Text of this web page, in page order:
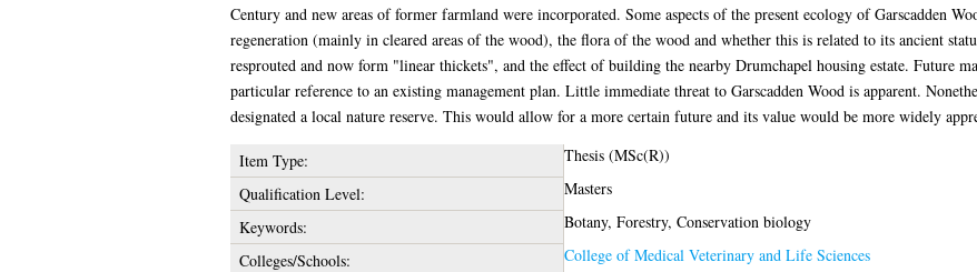
Century and new areas of former farmland were incorporated. Some aspects of the present ecology of Garscadden
regeneration (mainly in cleared areas of the wood), the flora of the wood and whether this is related to its ancient
resprouted and now form "linear thickets", and the effect of building the nearby Drumchapel housing estate. Future
particular reference to an existing management plan. Little immediate threat to Garscadden Wood is apparent.
designated a local nature reserve. This would allow for a more certain future and its value would be more widely
Item Type:
Thesis (MSc(R))
Qualification Level:
Masters
Keywords:
Botany, Forestry, Conservation biology
Colleges/Schools:
College of Medical Veterinary and Life Sciences